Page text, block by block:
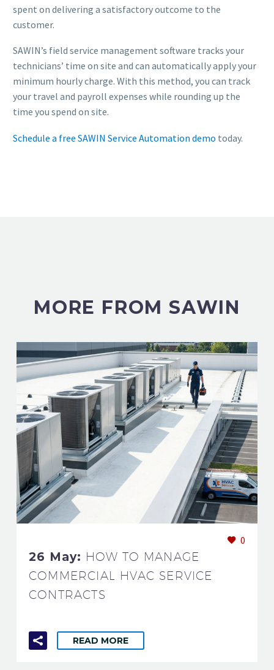
spent on delivering a satisfactory outcome to the
customer.
SAWIN’s field service management software tracks your
technicians’ time on site and can automatically apply your
minimum hourly charge. With this method, you can track
your travel and payroll expenses while rounding up the
time you spend on site.
Schedule a free SAWIN Service Automation demo today.
MORE FROM SAWIN
0
26 May: HOW TO MANAGE
COMMERCIAL HVAC SERVICE
CONTRACTS
READ MORE